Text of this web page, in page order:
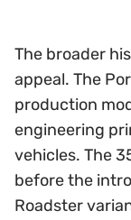
The broader
appeal. The
production
engineering
vehicles. The
before the
Roadster